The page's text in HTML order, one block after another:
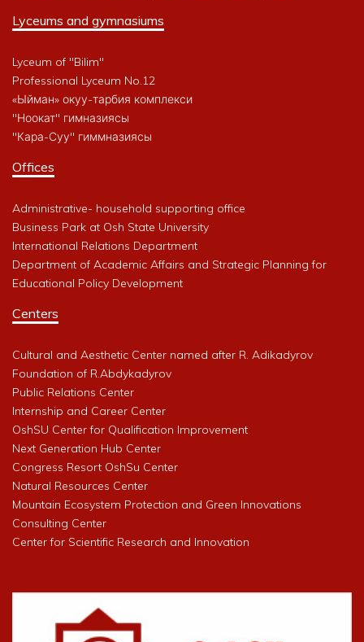
Lyceums and gymnasiums
Lyceum of "Bilim"
Professional Lyceum No.12
«Ыйман» окуу-тарбия комплекси
"Ноокат" гимназиясы
"Кара-Суу" гиммназиясы
Offices
Administrative- household supporting office
Business Park at Osh State University
International Relations Department
Department of Academic Affairs and Strategic Planning for
Educational Policy Development
Centers
Cultural and Aesthetic Center named after R. Adikadyrov
Foundation of R.Abdykadyrov
Public Relations Center
Internship and Career Center
OshSU Center for Qualification Improvement
Next Generation Hub Center
Congress Resort OshSu Center
Natural Resources Center
Mountain Ecosystem Protection and Green Innovations
Consulting Center
Center for Scientific Research and Innovation